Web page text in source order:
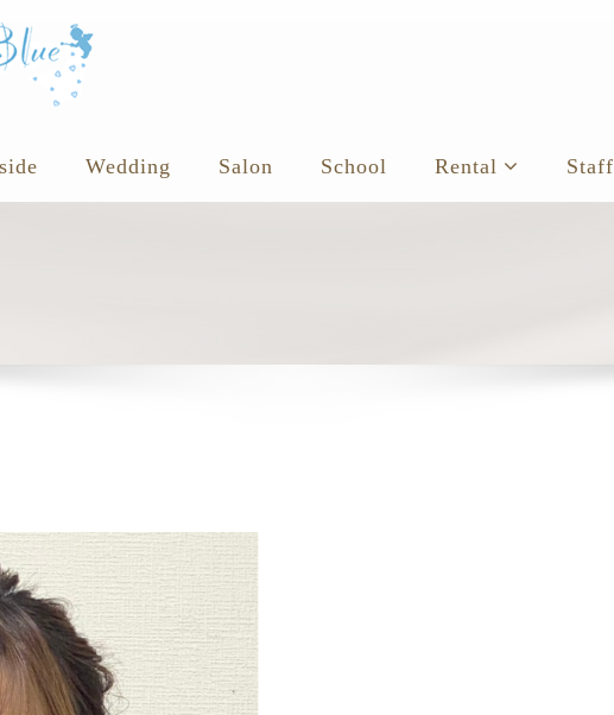
Wedding Salon School Rental Staff